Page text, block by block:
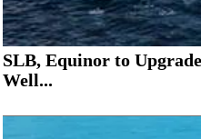
SLB, Equinor to
Well...